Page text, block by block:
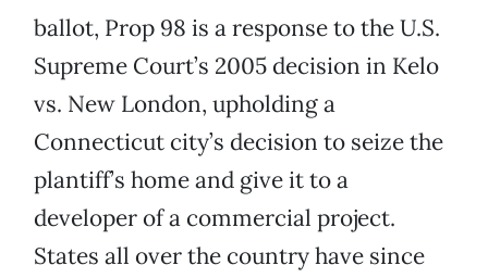
ballot, Prop 98 is a response to the U.S.
Supreme Court’s 2005 decision in Kelo
vs. New London, upholding a
Connecticut city’s decision to seize the
plantiff’s home and give it to a
developer of a commercial project.
States all over the country have since